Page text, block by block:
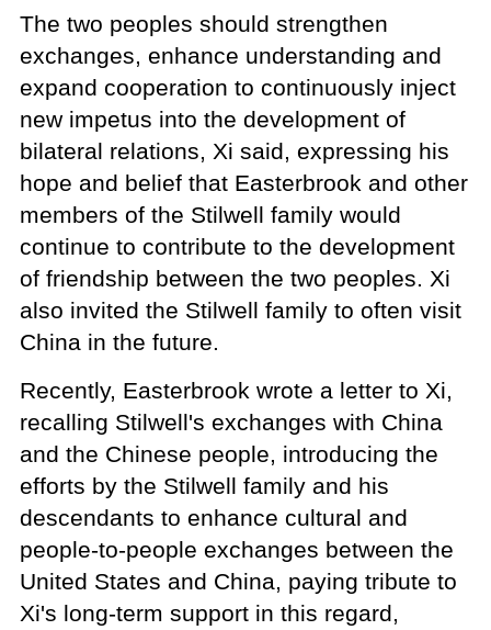
The two peoples should strengthen
exchanges, enhance understanding and
expand cooperation to continuously inject
new impetus into the development of
bilateral relations, Xi said, expressing his
hope and belief that Easterbrook and other
members of the Stilwell family would
continue to contribute to the development
of friendship between the two peoples. Xi
also invited the Stilwell family to often visit
China in the future.
Recently, Easterbrook wrote a letter to Xi,
recalling Stilwell's exchanges with China
and the Chinese people, introducing the
efforts by the Stilwell family and his
descendants to enhance cultural and
people-to-people exchanges between the
United States and China, paying tribute to
Xi's long-term support in this regard,